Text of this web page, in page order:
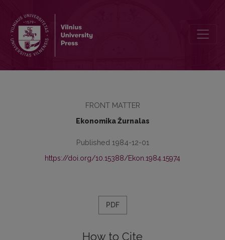
FRONT MATTER
Ekonomika Žurnalas
Published 1984-12-01
https://doi.org/10.15388/Ekon.1984.15974
PDF
How to Cite